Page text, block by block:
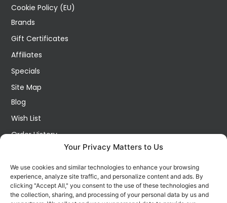
Your Privacy Matters to Us
We use cookies and similar technologies to enhance your browsing
experience, analyze site traffic, and personalize content and ads. By
clicking "Accept All," you consent to the use of these technologies and
the collection, sharing, and processing of your personal data by us and
Cookie Policy (EU)
Brands
Gift Certificates
Affiliates
Specials
Site Map
Blog
Wish List
Order History
Contact Us
FOLLOW US ON SOCIALS
Get all the latest information on new products, sales and